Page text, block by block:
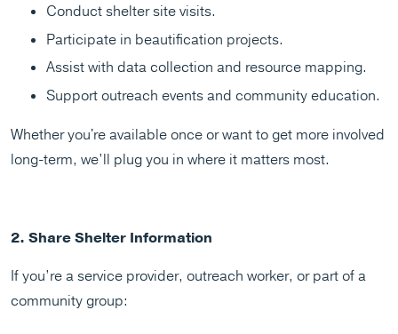
Conduct shelter site visits.
Participate in beautification projects.
Assist with data collection and resource mapping.
Support outreach events and community education.
Whether you're available once or want to get more involved
long-term, we’ll plug you in where it matters most.
2. Share Shelter Information
If you’re a service provider, outreach worker, or part of a
community group: